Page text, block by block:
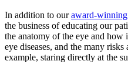
In addition to ouraward-winning
the business of educating our
the anatomy of the eye and
eye diseases, and the many
example, staring directly at the